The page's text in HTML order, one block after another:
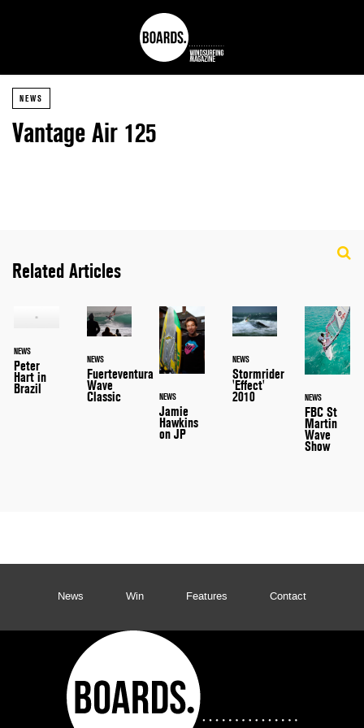
NEWS
Vantage Air 125
Related Articles
NEWS
Peter
Hart in
Brazil
NEWS
Fuerteventura
Wave
Classic NEWS
Jamie
Hawkins
on JP
NEWS
Stormrider
'Effect'
2010 NEWS
FBC St
Martin
Wave
Show
News Win Features Contact